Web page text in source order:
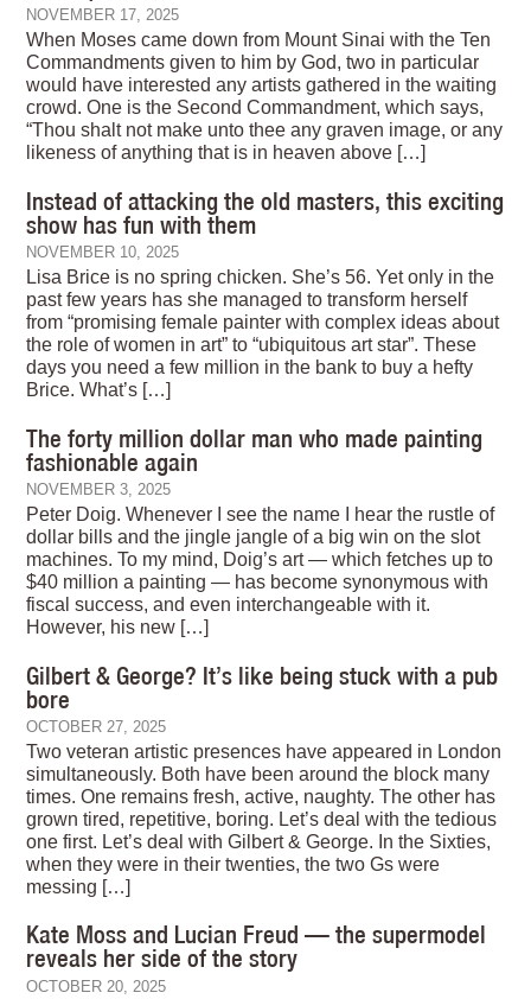
NOVEMBER 17, 2025
When Moses came down from Mount Sinai with the Ten
Commandments given to him by God, two in particular
would have interested any artists gathered in the waiting
crowd. One is the Second Commandment, which says,
“Thou shalt not make unto thee any graven image, or any
likeness of anything that is in heaven above […]
Instead of attacking the old masters, this exciting
show has fun with them
NOVEMBER 10, 2025
Lisa Brice is no spring chicken. She’s 56. Yet only in the
past few years has she managed to transform herself
from “promising female painter with complex ideas about
the role of women in art” to “ubiquitous art star”. These
days you need a few million in the bank to buy a hefty
Brice. What’s […]
The forty million dollar man who made painting
fashionable again
NOVEMBER 3, 2025
Peter Doig. Whenever I see the name I hear the rustle of
dollar bills and the jingle jangle of a big win on the slot
machines. To my mind, Doig’s art — which fetches up to
$40 million a painting — has become synonymous with
fiscal success, and even interchangeable with it.
However, his new […]
Gilbert & George? It’s like being stuck with a pub
bore
OCTOBER 27, 2025
Two veteran artistic presences have appeared in London
simultaneously. Both have been around the block many
times. One remains fresh, active, naughty. The other has
grown tired, repetitive, boring. Let’s deal with the tedious
one first. Let’s deal with Gilbert & George. In the Sixties,
when they were in their twenties, the two Gs were
messing […]
Kate Moss and Lucian Freud — the supermodel
reveals her side of the story
OCTOBER 20, 2025